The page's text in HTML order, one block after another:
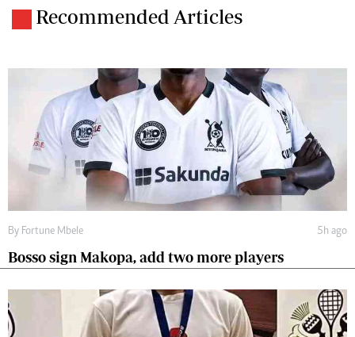
Recommended Articles
By Fortune Mbele 5h ago
Bosso sign Makopa, add two more players